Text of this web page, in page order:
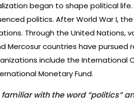
began to shape political
politics. After World War I,
Through the United Nations,
Mercosur countries have
include the International
Monetary Fund.
with the word “politics”